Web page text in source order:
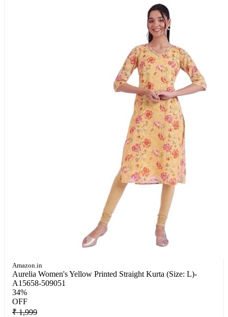
Amazon.in
Aurelia Women's Yellow Printed Straight Kurta (Size: L)-
A15658-509051
34%
OFF
₹ 1,999